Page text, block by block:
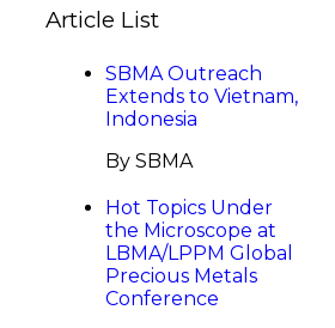
Article List
SBMA Outreach
Extends to Vietnam,
Indonesia
By SBMA
Hot Topics Under
the Microscope at
LBMA/LPPM Global
Precious Metals
Conference